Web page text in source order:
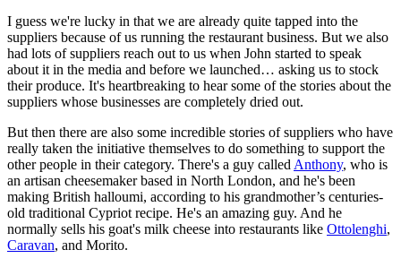
I guess we're lucky in that we are already quite tapped into the
suppliers because of us running the restaurant business. But we also
had lots of suppliers reach out to us when John started to speak
about it in the media and before we launched… asking us to stock
their produce. It's heartbreaking to hear some of the stories about the
suppliers whose businesses are completely dried out.
But then there are also some incredible stories of suppliers who have
really taken the initiative themselves to do something to support the
other people in their category. There's a guy called Anthony, who is
an artisan cheesemaker based in North London, and he's been
making British halloumi, according to his grandmother’s centuries-
old traditional Cypriot recipe. He's an amazing guy. And he
normally sells his goat's milk cheese into restaurants like Ottolenghi,
Caravan, and Morito.